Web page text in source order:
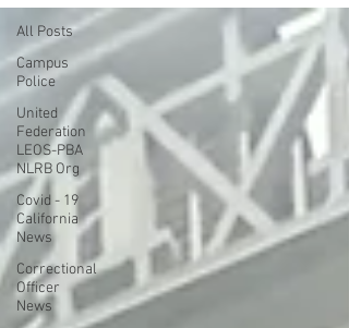
All Posts
Campus
Police
United
Federation
LEOS-PBA
NLRB Org
Covid - 19
California
News
Correctional
Officer
News